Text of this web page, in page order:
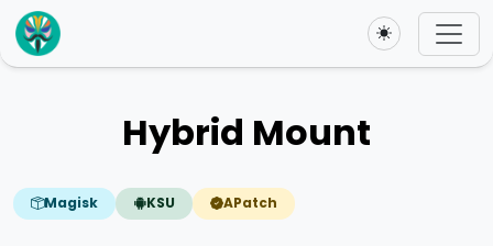
Toggle theme
Hybrid Mount
Magisk KSU APatch